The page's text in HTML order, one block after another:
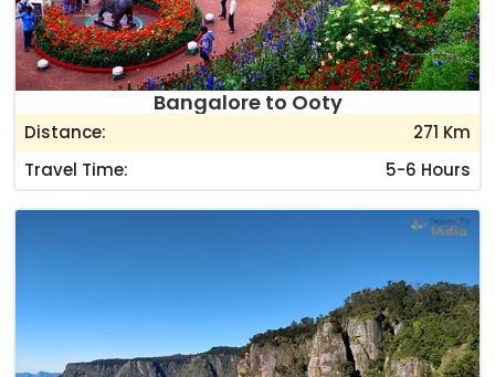
Bangalore to Ooty
Distance:
271 Km
Travel Time:
5-6 Hours